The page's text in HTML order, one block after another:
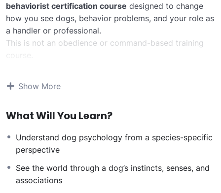
behaviorist certification course designed to change
how you see dogs, behavior problems, and your role as
a handler or professional.
This is not an obedience or command-based training
human emotions
and understand how human state of mind directly
The course follows a real-world behaviorist workflow:
Understand the dog first
Identify the root cause of behavior
Build structure and rituals
Show More
What Will You Learn?
Understand dog psychology from a species-specific
perspective
See the world through a dog’s instincts, senses, and
associations